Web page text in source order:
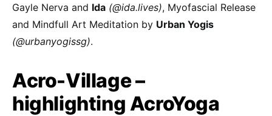
Gayle Nerva and Ida (@ida.lives), Myofascial Release
and Mindfull Art Meditation by Urban Yogis
(@urbanyogissg).
Acro-Village –
highlighting AcroYoga